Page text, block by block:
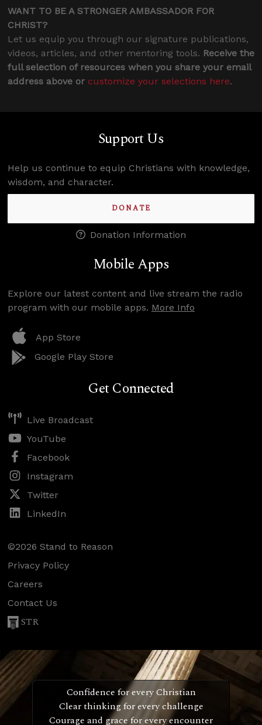
WANT TO BE A STRONGER AMBASSADOR FOR
CHRIST?
Let us equip you through our signature publications,
videos, articles, and other mentoring tools. Receive the
full selection of resources when you share your email
address above or customize your selections here.
Support Us
Help us continue to equip Christians with knowledge,
wisdom, and character.
DONATE
Donation Information
Mobile Apps
Explore our latest content and live stream the radio
program with our mobile apps. More Info
App Store
Google Play Store
Get Connected
Live Broadcast
YouTube
Facebook
Instagram
Twitter
LinkedIn
©2026 Stand to Reason
Privacy Policy
Careers
Contact Us
STR
Confidence for every Christian
Clear thinking for every challenge
Courage and grace for every encounter